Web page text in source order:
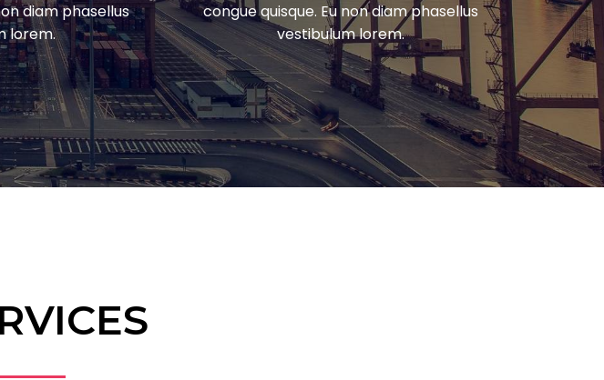
diam phasellus
lorem.
congue quisque. Eu non diam phasellus
vestibulum lorem.